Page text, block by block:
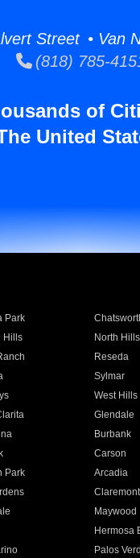
Street • Van
(818) 785-
of
United
Park
Hills North Hills
Reseda
Sylmar
West Hills
Glendale
Burbank
Carson
Park Arcadia
Claremont
Maywood
Hermosa
Palos